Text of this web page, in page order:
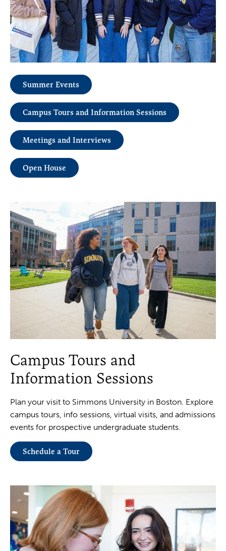
Summer Events
Campus Tours and Information Sessions
Meetings and Interviews
Open House
Campus Tours and
Information Sessions
Plan your visit to Simmons University in Boston. Explore
campus tours, info sessions, virtual visits, and admissions
events for prospective undergraduate students.
Schedule a Tour